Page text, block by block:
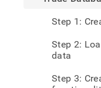
Step 1:
Step 2:
data
Step 3: